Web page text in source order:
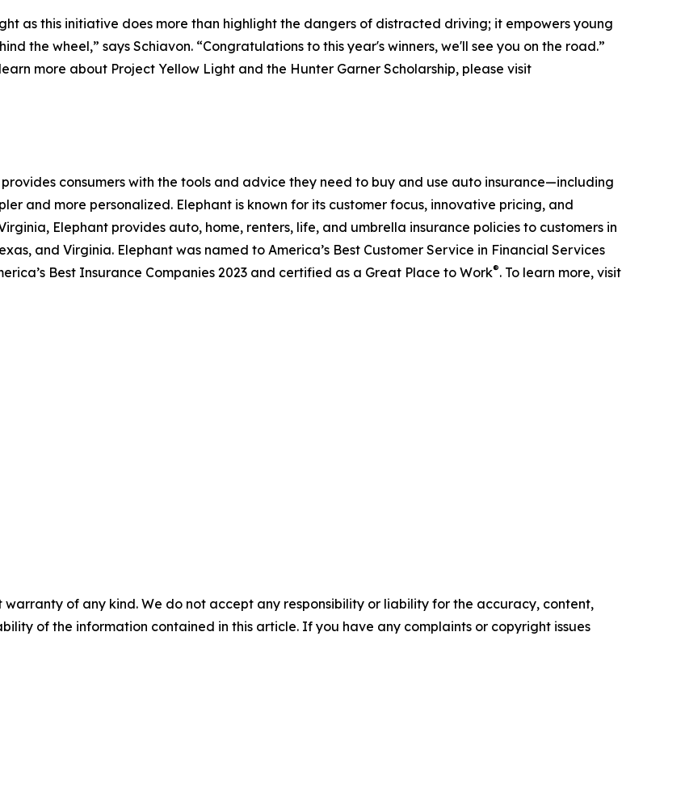
as this initiative does more than highlight the dangers of distracted driving; it empowers young
the wheel,” says Schiavon. “Congratulations to this year's winners, we'll see you on the road.”
more about Project Yellow Light and the Hunter Garner Scholarship, please visit
consumers with the tools and advice they need to buy and use auto insurance—including
and more personalized. Elephant is known for its customer focus, innovative pricing, and
Elephant provides auto, home, renters, life, and umbrella insurance policies to customers in
and Virginia. Elephant was named to America’s Best Customer Service in Financial Services
Best Insurance Companies 2023 and certified as a Great Place to Work®. To learn more, visit
warranty of any kind. We do not accept any responsibility or liability for the accuracy, content,
of the information contained in this article. If you have any complaints or copyright issues